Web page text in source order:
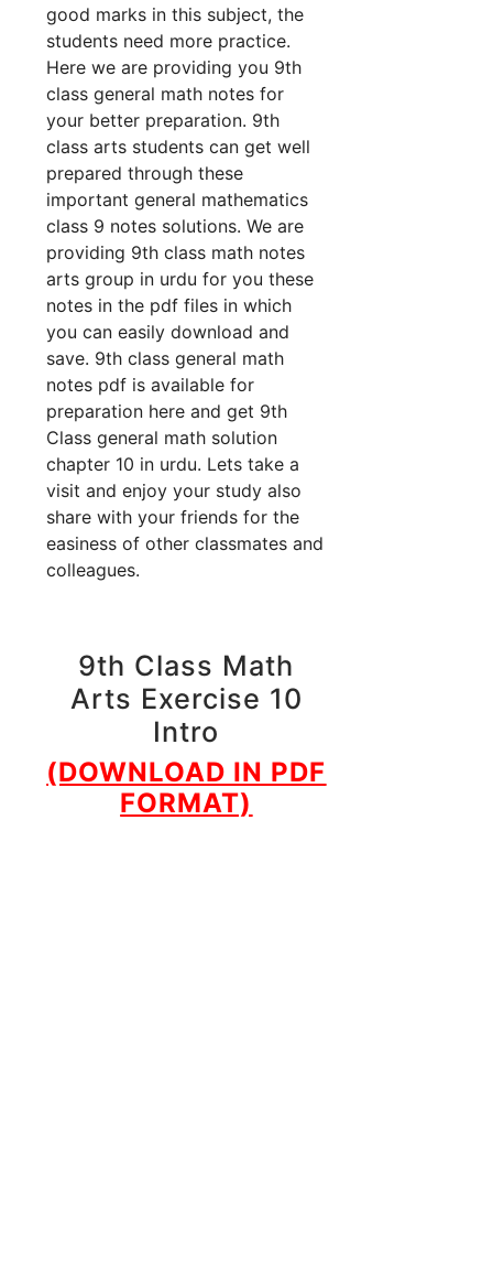
good marks in this subject, the
students need more practice.
Here we are providing you 9th
class general math notes for
your better preparation. 9th
class arts students can get well
prepared through these
important general mathematics
class 9 notes solutions. We are
providing 9th class math notes
arts group in urdu for you these
notes in the pdf files in which
you can easily download and
save. 9th class general math
notes pdf is available for
preparation here and get 9th
Class general math solution
chapter 10 in urdu. Lets take a
visit and enjoy your study also
share with your friends for the
easiness of other classmates and
colleagues.
9th Class Math
Arts Exercise 10
Intro
(DOWNLOAD IN PDF
FORMAT)